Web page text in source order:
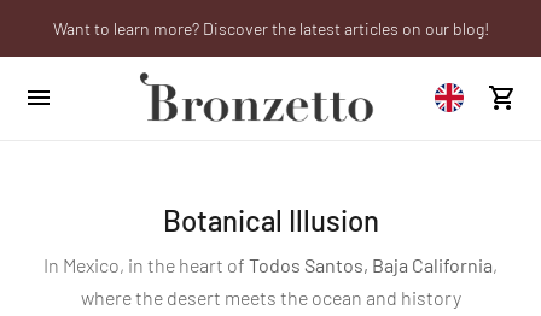
We will be closed from 10th to 21st August
Want to learn more? Discover the latest articles on our blog!
Are you a professional? Obtain your trade account!
Botanical Illusion
In Mexico, in the heart of Todos Santos, Baja California,
where the desert meets the ocean and history